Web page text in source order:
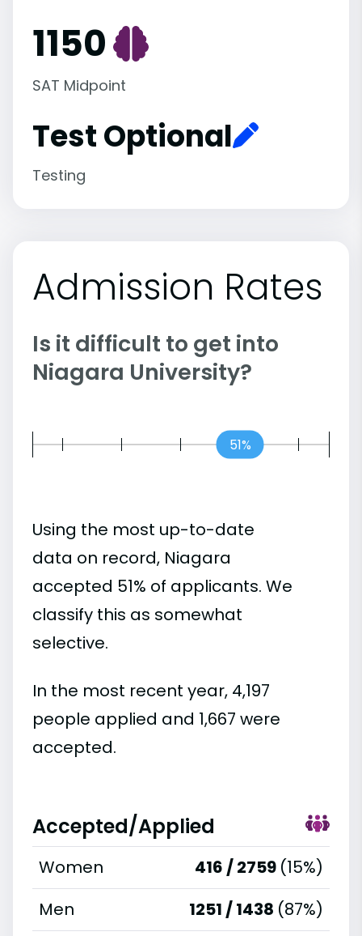
1150
SAT Midpoint
Test Optional
Testing
Admission Rates
Is it difficult to get into
Niagara University?
51%
Using the most up-to-date
data on record, Niagara
accepted 51% of applicants. We
classify this as somewhat
selective.
In the most recent year, 4,197
people applied and 1,667 were
accepted.
Accepted/Applied
Women 416 / 2759 (15%)
Men
1251 / 1438 (87%)